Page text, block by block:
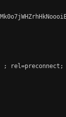
;